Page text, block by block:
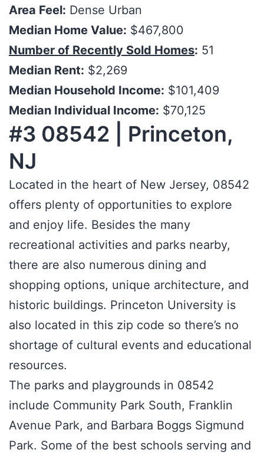
Area Feel: Dense Urban
Median Home Value: $467,800
Number of Recently Sold Homes: 51
Median Rent: $2,269
Median Household Income: $101,409
Median Individual Income: $70,125
#3 08542 | Princeton,
NJ
Located in the heart of New Jersey, 08542
offers plenty of opportunities to explore
and enjoy life. Besides the many
recreational activities and parks nearby,
there are also numerous dining and
shopping options, unique architecture, and
historic buildings. Princeton University is
also located in this zip code so there’s no
shortage of cultural events and educational
resources.
The parks and playgrounds in 08542
include Community Park South, Franklin
Avenue Park, and Barbara Boggs Sigmund
Park. Some of the best schools serving and